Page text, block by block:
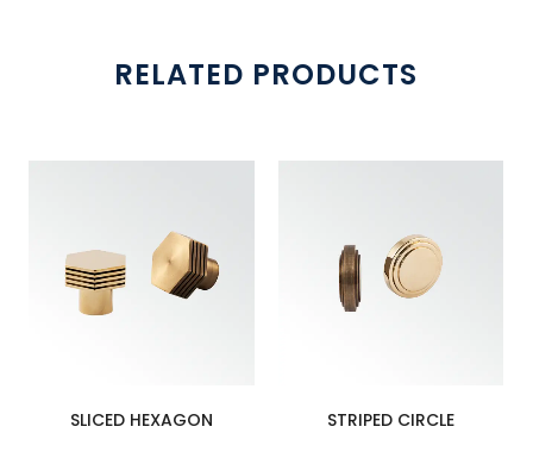
RELATED PRODUCTS
SLICED HEXAGON STRIPED CIRCLE